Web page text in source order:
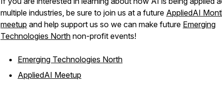
multiple industries, be sure to join us at a future AppliedAI
meetup and help support us so we can make future Emerging
Technologies North non-profit events!
Emerging Technologies North
AppliedAI Meetup